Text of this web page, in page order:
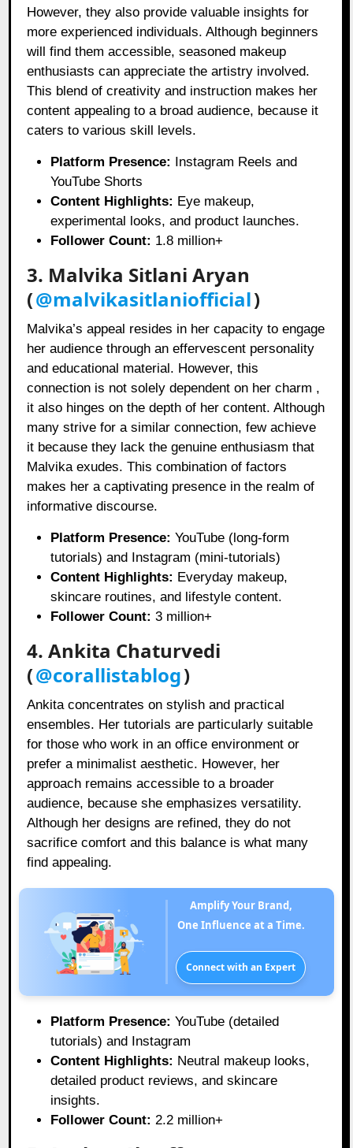
However, they also provide valuable insights for
more experienced individuals. Although beginners
will find them accessible, seasoned makeup
enthusiasts can appreciate the artistry involved.
This blend of creativity and instruction makes her
content appealing to a broad audience, because it
caters to various skill levels.
Platform Presence:
Instagram Reels and
YouTube Shorts
Content Highlights: Eye makeup,
experimental looks, and product launches.
Follower Count: 1.8 million+
3. Malvika Sitlani Aryan
(@malvikasitlaniofficial)
Malvika’s appeal resides in her capacity to engage
her audience through an effervescent personality
and educational material. However, this
connection is not solely dependent on her charm ,
it also hinges on the depth of her content. Although
many strive for a similar connection, few achieve
it because they lack the genuine enthusiasm that
Malvika exudes. This combination of factors
makes her a captivating presence in the realm of
informative discourse.
Platform Presence: YouTube (long-form
tutorials) and Instagram (mini-tutorials)
Content Highlights: Everyday makeup,
skincare routines, and lifestyle content.
Follower Count: 3 million+
4. Ankita Chaturvedi
(@corallistablog)
Ankita concentrates on stylish and practical
ensembles. Her tutorials are particularly suitable
for those who work in an office environment or
prefer a minimalist aesthetic. However, her
approach remains accessible to a broader
audience, because she emphasizes versatility.
Although her designs are refined, they do not
sacrifice comfort and this balance is what many
find appealing.
Amplify Your Brand,
One Influence at a Time.
Connect with an Expert
Platform Presence: YouTube (detailed
tutorials) and Instagram
Content Highlights: Neutral makeup looks,
detailed product reviews, and skincare
insights.
Follower Count: 2.2 million+